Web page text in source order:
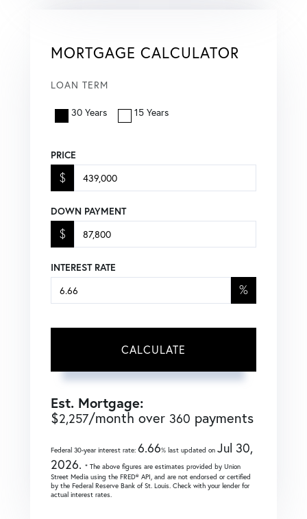
MORTGAGE CALCULATOR
LOAN TERM
30 Years 15 Years
PRICE
$
DOWN PAYMENT
$
INTEREST RATE
%
CALCULATE
Est. Mortgage:
$2,257/month over 360 payments
Federal 30-year interest rate: 6.66% last updated on Jul 30,
2026. * The above figures are estimates provided by Union
Street Media using the FRED® API, and are not endorsed or certified
by the Federal Reserve Bank of St. Louis. Check with your lender for
actual interest rates.